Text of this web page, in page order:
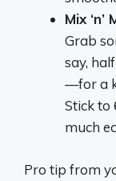
Mix ‘n’
Grab
say,
—for a
Stick to
much
Pro tip from